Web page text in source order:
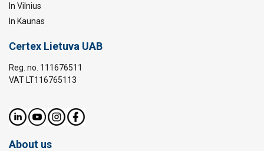
In Vilnius
In Kaunas
Certex Lietuva UAB
Reg. no. 111676511
VAT LT116765113
About us